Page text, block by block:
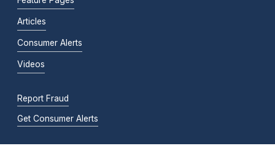
Articles
Consumer Alerts
Videos
Report Fraud
Get Consumer Alerts